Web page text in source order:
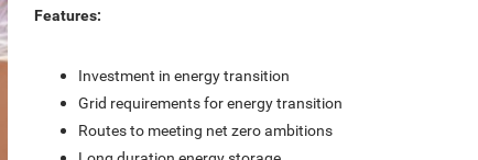
Features:
Investment in energy transition
Grid requirements for energy transition
Routes to meeting net zero ambitions